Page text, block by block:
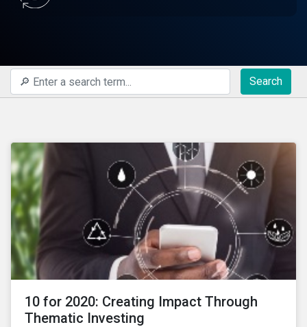
Search
10 for 2020: Creating Impact Through
Thematic Investing